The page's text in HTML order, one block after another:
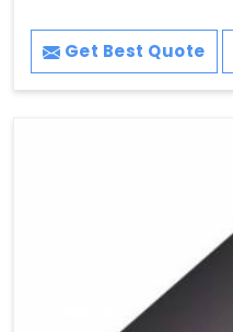
Get Best Quote